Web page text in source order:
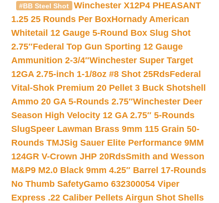
#BB Steel Shot
Winchester X12P4 PHEASANT
1.25 25 Rounds Per BoxHornady American
Whitetail 12 Gauge 5-Round Box Slug Shot
2.75″Federal Top Gun Sporting 12 Gauge
Ammunition 2-3/4″Winchester Super Target
12GA 2.75-inch 1-1/8oz #8 Shot 25RdsFederal
Vital-Shok Premium 20 Pellet 3 Buck Shotshell
Ammo 20 GA 5-Rounds 2.75″Winchester Deer
Season High Velocity 12 GA 2.75″ 5-Rounds
SlugSpeer Lawman Brass 9mm 115 Grain 50-
Rounds TMJSig Sauer Elite Performance 9MM
124GR V-Crown JHP 20RdsSmith and Wesson
M&P9 M2.0 Black 9mm 4.25″ Barrel 17-Rounds
No Thumb SafetyGamo 632300054 Viper
Express .22 Caliber Pellets Airgun Shot Shells